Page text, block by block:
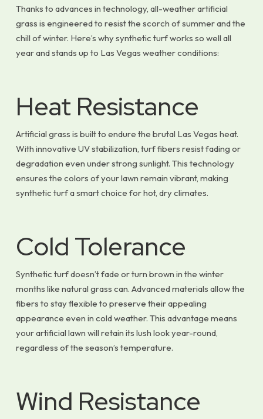
Thanks to advances in technology, all-weather artificial
grass is engineered to resist the scorch of summer and the
chill of winter. Here’s why synthetic turf works so well all
year and stands up to Las Vegas weather conditions:
Heat Resistance
Artificial grass is built to endure the brutal Las Vegas heat.
With innovative UV stabilization, turf fibers resist fading or
degradation even under strong sunlight. This technology
ensures the colors of your lawn remain vibrant, making
synthetic turf a smart choice for hot, dry climates.
Cold Tolerance
Synthetic turf doesn’t fade or turn brown in the winter
months like natural grass can. Advanced materials allow the
fibers to stay flexible to preserve their appealing
appearance even in cold weather. This advantage means
your artificial lawn will retain its lush look year-round,
regardless of the season’s temperature.
Wind Resistance